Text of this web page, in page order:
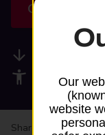
Get directions
Share your
Our
website